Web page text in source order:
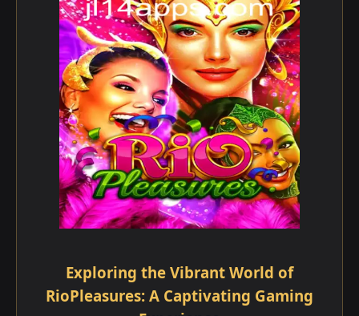
Exploring the Vibrant World of
RioPleasures: A Captivating Gaming